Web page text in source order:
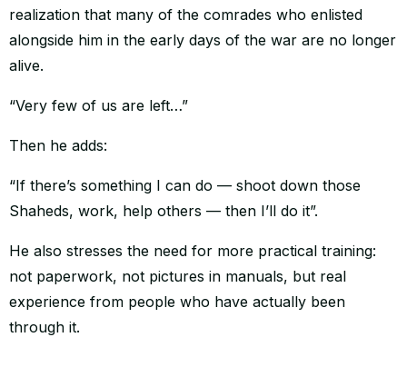
realization that many of the comrades who enlisted
alongside him in the early days of the war are no longer
alive.
“Very few of us are left…”
Then he adds:
“If there’s something I can do — shoot down those
Shaheds, work, help others — then I’ll do it”.
He also stresses the need for more practical training:
not paperwork, not pictures in manuals, but real
experience from people who have actually been
through it.